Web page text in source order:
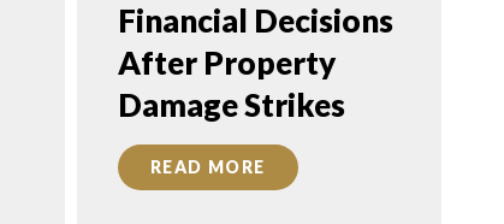
Financial Decisions
After Property
Damage Strikes
READ MORE